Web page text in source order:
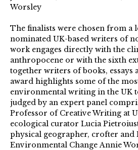
Worsley
The finalists were chosen from a
nominated UK-based writers of
work engages directly with the
anthropocene or with the sixth
together writers of books, essays
award highlights some of the
environmental writing in the UK
judged by an expert panel
Professor of Creative Writing at
ecological curator Lucia
physical geographer, crofter and
Environmental Change Annie